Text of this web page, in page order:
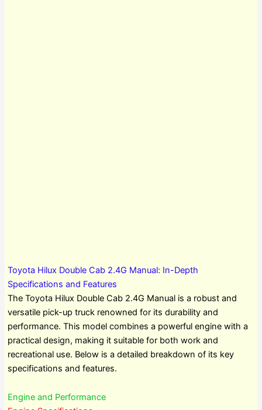
Toyota Hilux Double Cab 2.4G Manual: In-Depth
Specifications and Features
The Toyota Hilux Double Cab 2.4G Manual is a robust and
versatile pick-up truck renowned for its durability and
performance. This model combines a powerful engine with a
practical design, making it suitable for both work and
recreational use. Below is a detailed breakdown of its key
specifications and features.
Engine and Performance